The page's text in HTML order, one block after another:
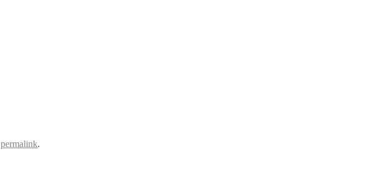
permalink.